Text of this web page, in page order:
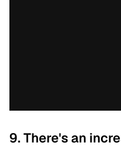
9. There's an